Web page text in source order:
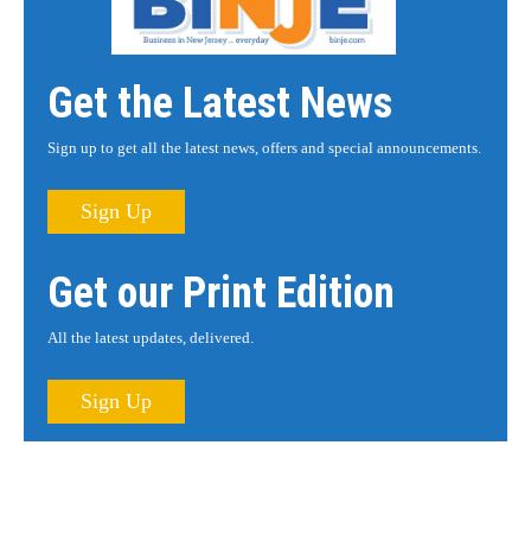
Get the Latest News
Sign up to get all the latest news, offers and special announcements.
Sign Up
Get our Print Edition
All the latest updates, delivered.
Sign Up